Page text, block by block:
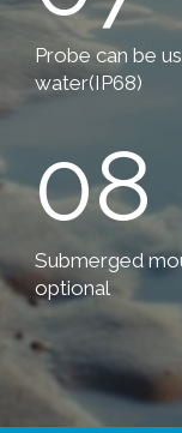
Probe can be
water(IP68)
08
Submerged
optional